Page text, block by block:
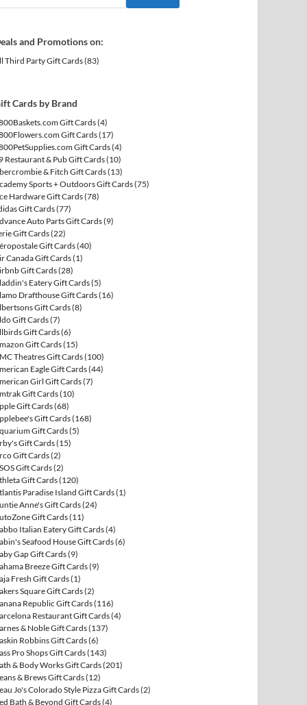
and Promotions on:
Third Party Gift Cards(83)
Cards by Brand
Gift Cards(4)
Gift Cards(17)
Gift Cards(4)
Restaurant & Pub Gift Cards(10)
& Fitch Gift Cards(13)
Sports + Outdoors Gift Cards(75)
Hardware Gift Cards(78)
Gift Cards(77)
Auto Parts Gift Cards(9)
Gift Cards(22)
Gift Cards(40)
Canada Gift Cards(1)
Gift Cards(28)
Eatery Gift Cards(5)
Drafthouse Gift Cards(16)
Gift Cards(8)
Gift Cards(7)
Gift Cards(6)
Gift Cards(15)
Theatres Gift Cards(100)
Eagle Gift Cards(44)
Girl Gift Cards(7)
Gift Cards(10)
Gift Cards(68)
Gift Cards(168)
Gift Cards(5)
Gift Cards(15)
Gift Cards(2)
Gift Cards(2)
Gift Cards(120)
Paradise Island Gift Cards(1)
Anne's Gift Cards(24)
Gift Cards(11)
Italian Eatery Gift Cards(4)
Seafood House Gift Cards(6)
Gap Gift Cards(9)
Breeze Gift Cards(9)
Fresh Gift Cards(1)
Square Gift Cards(2)
Republic Gift Cards(116)
Restaurant Gift Cards(4)
& Noble Gift Cards(137)
Robbins Gift Cards(6)
Pro Shops Gift Cards(143)
& Body Works Gift Cards(201)
& Brews Gift Cards(12)
Jo's Colorado Style Pizza Gift Cards(2)
Bath & Beyond Gift Cards(4)